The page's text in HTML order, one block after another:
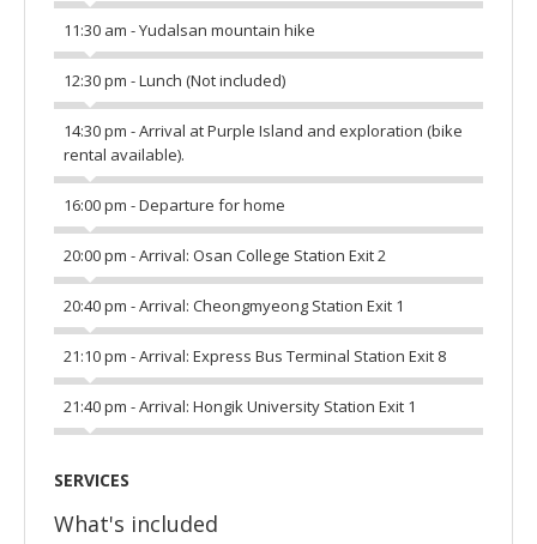
11:30 am - Yudalsan mountain hike
12:30 pm - Lunch (Not included)
14:30 pm - Arrival at Purple Island and exploration (bike
rental available).
16:00 pm - Departure for home
20:00 pm - Arrival: Osan College Station Exit 2
20:40 pm - Arrival: Cheongmyeong Station Exit 1
21:10 pm - Arrival: Express Bus Terminal Station Exit 8
21:40 pm - Arrival: Hongik University Station Exit 1
SERVICES
What's included